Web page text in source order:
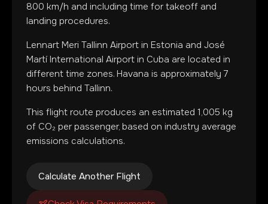
800 km/h and including time for takeoff and
landing procedures.
Lennart Meri Tallinn Airport in Estonia and José
Martí International Airport in Cuba are located in
different time zones. Havana is approximately 7
hours behind Tallinn.
This flight route produces an estimated 1,005 kg
of CO₂ per passenger, based on industry average
emissions calculations.
Calculate Another Flight